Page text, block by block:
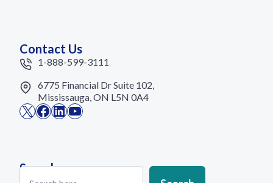
Contact Us
1-888-599-3111
6775 Financial Dr Suite 102,
Mississauga, ON L5N 0A4
X Facebook
LinkedIn
YouTube
Search